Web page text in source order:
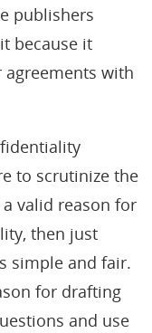
publishers
because it
with
to scrutinize the
valid reason for
then just
simple and fair.
for drafting
and use